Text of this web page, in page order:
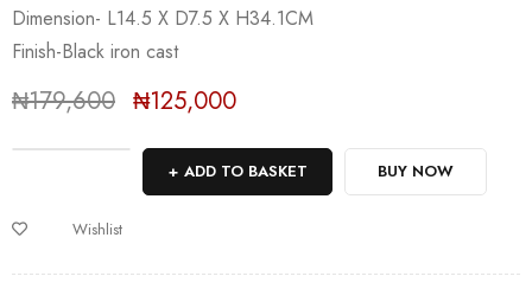
Dimension- L14.5 X D7.5 X H34.1CM
Finish-Black iron cast
₦179,600 ₦125,000
ADD TO BASKET BUY NOW
Wishlist